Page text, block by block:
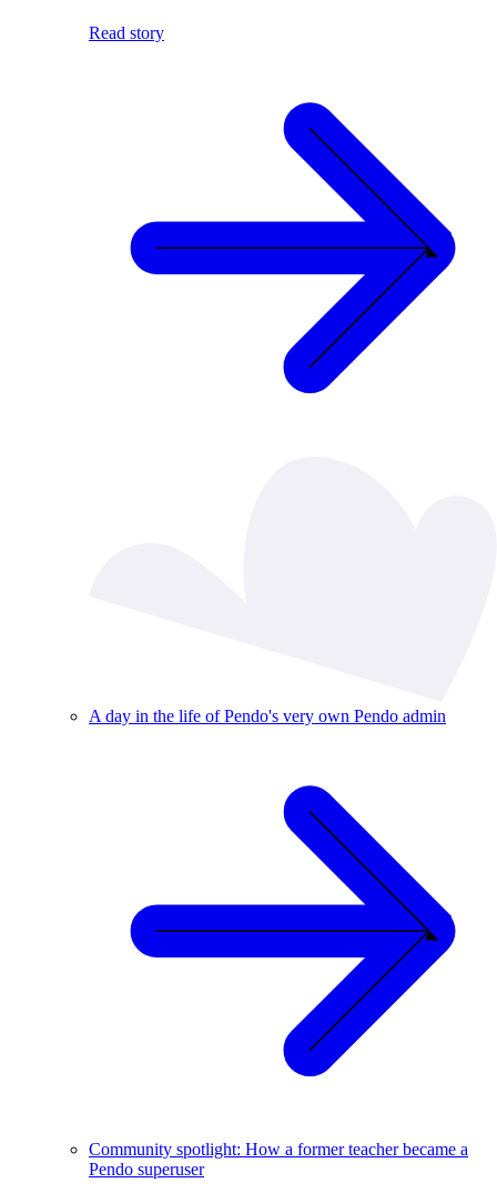
Read story
A day in the life of Pendo's very own Pendo admin
Community spotlight: How a former teacher became a
Pendo superuser